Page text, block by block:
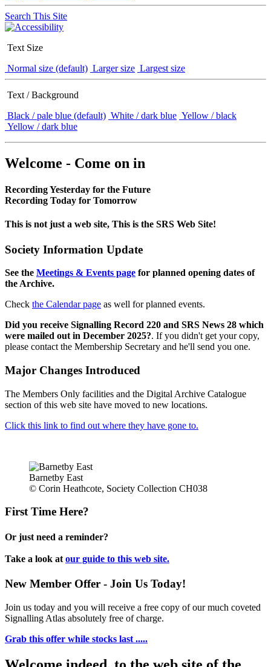
Search This Site
Text Size
Normal size (default) Larger size Largest size
Text / Background
Black / pale blue (default) White / dark blue Yellow / black
Yellow / dark blue
Welcome - Come on in
Recording Yesterday for the Future
Recording Today for Tomorrow
This is not just a web site, This is the SRS Web Site!
Society Information Update
See the Meetings & Events page for planned opening dates of
the Archive.
Check the Calendar page as well for planned events.
Did you receive Signalling Record 220 and SRS News 28 which
were mailed out in December 2025?. If you didn't get your copy,
please contact the Membership Secretary and he'll send you one.
Major Changes Introduced
The Members Only facilities and the Digital Archive Catalogue
section of this web site have moved to new locations.
Click this link to find out where they have gone to.
Barnetby East
© Corin Heathcote, Society Collection CH038
First Time Here?
Or just need a reminder?
Take a look at our guide to this web site.
New Member Offer - Join Us Today!
Join us today and you will receive a free copy of our much coveted
Signalling Atlas absolutely free of charge.
Grab this offer while stocks last .....